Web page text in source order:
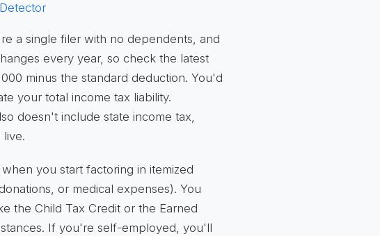
a single filer with no dependents, and
every year, so check the latest
minus the standard deduction. You'd
your total income tax liability.
doesn't include state income tax,
you start factoring in itemized
or medical expenses). You
the Child Tax Credit or the Earned
If you're self-employed, you'll